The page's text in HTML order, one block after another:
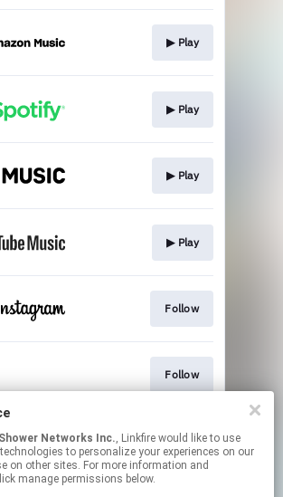
▶︎ Play
▶︎ Play
▶︎ Play
▶︎ Play
Follow
Follow
Follow
Networks Inc., Linkfire would like to use
to personalize your experiences on our
on other sites. For more information and
manage permissions below.